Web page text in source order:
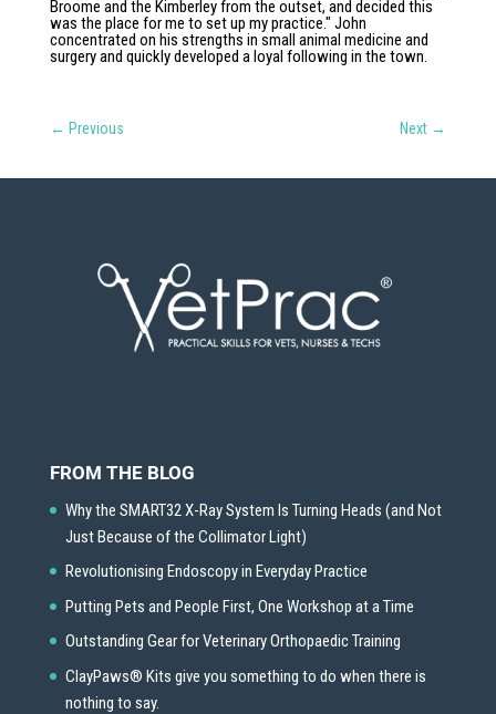
Broome and the Kimberley from the outset, and decided this
was the place for me to set up my practice." John
concentrated on his strengths in small animal medicine and
surgery and quickly developed a loyal following in the town.
← Previous Next →
FROM THE BLOG
Why the SMART32 X-Ray System Is Turning Heads (and Not
Just Because of the Collimator Light)
Revolutionising Endoscopy in Everyday Practice
Putting Pets and People First, One Workshop at a Time
Outstanding Gear for Veterinary Orthopaedic Training
ClayPaws® Kits give you something to do when there is
nothing to say.